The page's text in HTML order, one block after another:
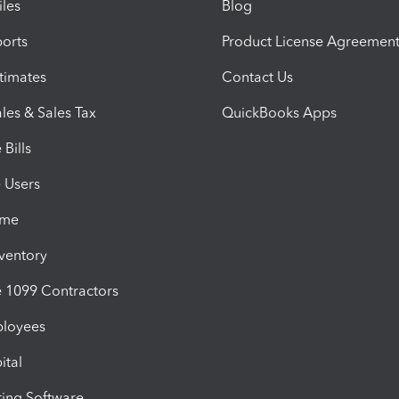
& Sales Tax
Bills
1099 Contractors
Blog
Product License Agreement
Contact Us
QuickBooks Apps